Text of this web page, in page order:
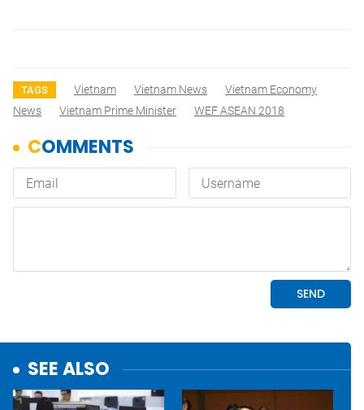
TAGS Vietnam Vietnam News
Vietnam Economy
News
Vietnam Prime Minister WEF ASEAN 2018
SEE ALSO